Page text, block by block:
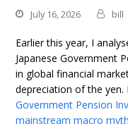
July 16, 2026 bill
Earlier this year, I
Japanese Government
in global financial
depreciation of the yen.
Government Pension
mainstream macro